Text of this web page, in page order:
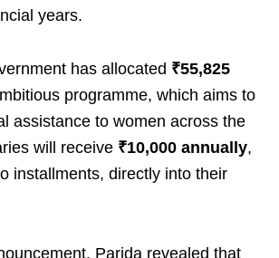
years.
has allocated ₹55,825
programme, which aims to
assistance to women across the
will receive ₹10,000 annually,
installments, directly into their
Parida revealed that